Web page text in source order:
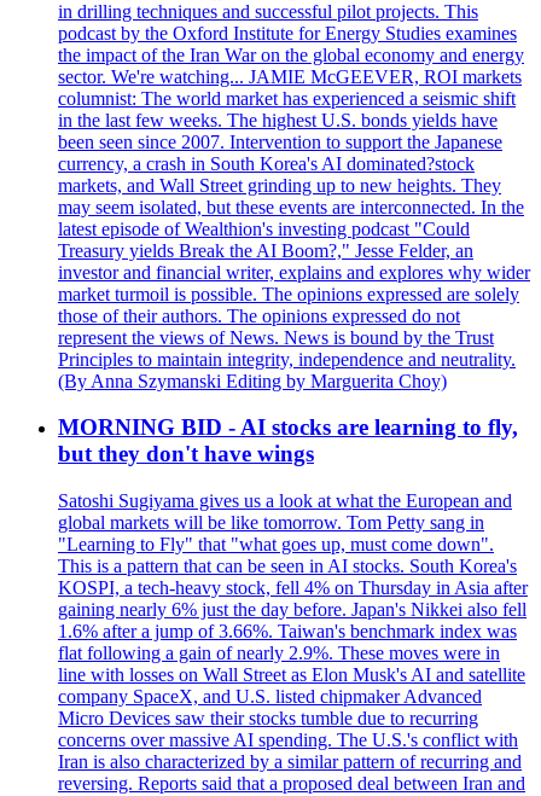
in drilling techniques and successful pilot projects. This
podcast by the Oxford Institute for Energy Studies examines
the impact of the Iran War on the global economy and energy
sector. We're watching... JAMIE McGEEVER, ROI markets
columnist: The world market has experienced a seismic shift
in the last few weeks. The highest U.S. bonds yields have
been seen since 2007. Intervention to support the Japanese
currency, a crash in South Korea's AI dominated?stock
markets, and Wall Street grinding up to new heights. They
may seem isolated, but these events are interconnected. In the
latest episode of Wealthion's investing podcast "Could
Treasury yields Break the AI Boom?," Jesse Felder, an
investor and financial writer, explains and explores why wider
market turmoil is possible. The opinions expressed are solely
those of their authors. The opinions expressed do not
represent the views of News. News is bound by the Trust
Principles to maintain integrity, independence and neutrality.
(By Anna Szymanski Editing by Marguerita Choy)
MORNING BID - AI stocks are learning to fly,
but they don't have wings
Satoshi Sugiyama gives us a look at what the European and
global markets will be like tomorrow. Tom Petty sang in
"Learning to Fly" that "what goes up, must come down".
This is a pattern that can be seen in AI stocks. South Korea's
KOSPI, a tech-heavy stock, fell 4% on Thursday in Asia after
gaining nearly 6% just the day before. Japan's Nikkei also fell
1.6% after a jump of 3.66%. Taiwan's benchmark index was
flat following a gain of nearly 2.9%. These moves were in
line with losses on Wall Street as Elon Musk's AI and satellite
company SpaceX, and U.S. listed chipmaker Advanced
Micro Devices saw their stocks tumble due to recurring
concerns over massive AI spending. The U.S.'s conflict with
Iran is also characterized by a similar pattern of recurring and
reversing. Reports said that a proposed deal between Iran and